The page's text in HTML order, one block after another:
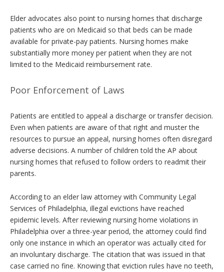
Elder advocates also point to nursing homes that discharge
patients who are on Medicaid so that beds can be made
available for private-pay patients. Nursing homes make
substantially more money per patient when they are not
limited to the Medicaid reimbursement rate.
Poor Enforcement of Laws
Patients are entitled to appeal a discharge or transfer decision.
Even when patients are aware of that right and muster the
resources to pursue an appeal, nursing homes often disregard
adverse decisions. A number of children told the AP about
nursing homes that refused to follow orders to readmit their
parents.
According to an elder law attorney with Community Legal
Services of Philadelphia, illegal evictions have reached
epidemic levels. After reviewing nursing home violations in
Philadelphia over a three-year period, the attorney could find
only one instance in which an operator was actually cited for
an involuntary discharge. The citation that was issued in that
case carried no fine. Knowing that eviction rules have no teeth,